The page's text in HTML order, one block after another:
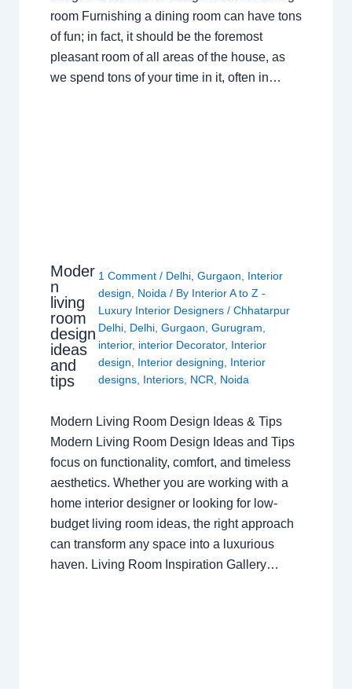
room Furnishing a dining room can have tons
of fun; in fact, it should be the foremost
pleasant room of all areas of the house, as
we spend tons of your time in it, often in…
Moder
n
living
room
design
ideas
and
tips
1 Comment / Delhi, Gurgaon
Interior
design
Noida / By Interior A to Z -
Luxury Interior Designers / Chhatarpur
Delhi, Delhi, Gurgaon Gurugram
interior, interior Decorator, Interior
design
Interior designing
Interior
designs, Interiors, NCR Noida
Modern Living Room Design Ideas & Tips
Modern Living Room Design Ideas and Tips
focus on functionality, comfort, and timeless
aesthetics. Whether you are working with a
home interior designer or looking for low-
budget living room ideas, the right approach
can transform any space into a luxurious
haven. Living Room Inspiration Gallery…